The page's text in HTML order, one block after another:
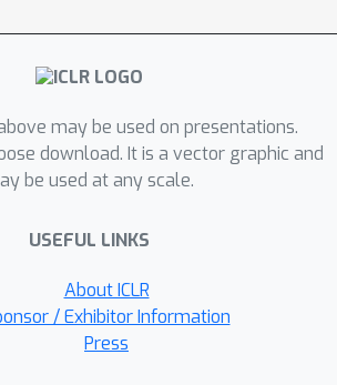
self-jailbreaking despite
of the harmfulness of the
understanding of self-
RLMs are more compliant
reasoning training, and
malicious requests as less
in the CoT, thus enabling
with them. To mitigate
we find that including
may be used on presentations.
download. It is a vector graphic and
be used at any scale.
USEFUL LINKS
About ICLR
/ Exhibitor Information
Press